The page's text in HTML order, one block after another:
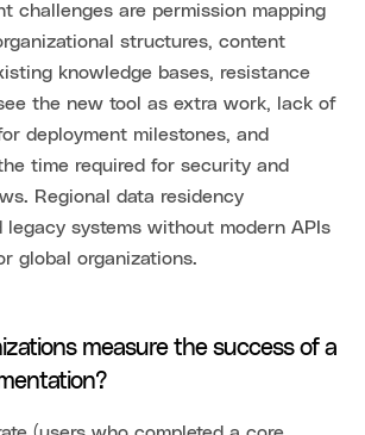
challenges are permission mapping
structures, content
knowledge bases, resistance
the new tool as extra work, lack of
deployment milestones, and
time required for security and
Regional data residency
legacy systems without modern APIs
global organizations.
measure the success of a